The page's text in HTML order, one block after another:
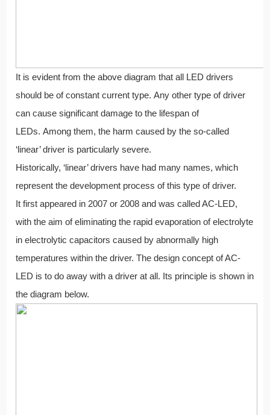
It is evident from the above diagram that all LED drivers
should be of constant current type. Any other type of driver
can cause significant damage to the lifespan of
LEDs. Among them, the harm caused by the so-called
‘linear’ driver is particularly severe.
Historically, ‘linear’ drivers have had many names, which
represent the development process of this type of driver.
It first appeared in 2007 or 2008 and was called AC-LED,
with the aim of eliminating the rapid evaporation of electrolyte
in electrolytic capacitors caused by abnormally high
temperatures within the driver. The design concept of AC-
LED is to do away with a driver at all. Its principle is shown in
the diagram below.